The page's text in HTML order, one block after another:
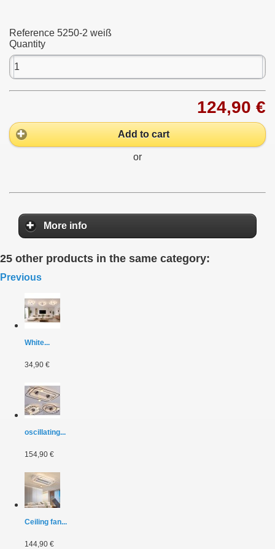
Reference 5250-2 weiß
Quantity
124,90 €
Add to cart
or
More info
25 other products in the same category:
Previous
White...
34,90 €
oscillating...
154,90 €
Ceiling fan...
144,90 €